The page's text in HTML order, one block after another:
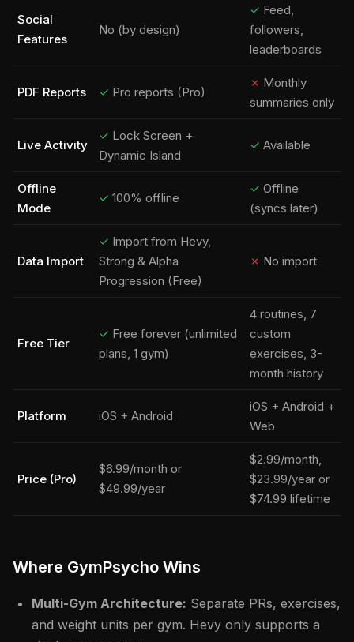
Social
Features
No (by design)
✓ Feed,
followers,
leaderboards
PDF Reports ✓ Pro reports (Pro)
✗ Monthly
summaries only
Live Activity
✓ Lock Screen +
Dynamic Island
✓ Available
Offline
Mode
✓ 100% offline
✓ Offline
(syncs later)
Data Import
✓ Import from Hevy,
Strong & Alpha
Progression (Free)
✗ No import
Free Tier
✓ Free forever (unlimited
plans, 1 gym)
4 routines, 7
custom
exercises, 3-
month history
Platform iOS + Android
iOS + Android +
Web
Price (Pro)
$6.99/month or
$49.99/year
$2.99/month,
$23.99/year or
$74.99 lifetime
Where GymPsycho Wins
Multi-Gym Architecture: Separate PRs, exercises,
and weight units per gym. Hevy only supports a